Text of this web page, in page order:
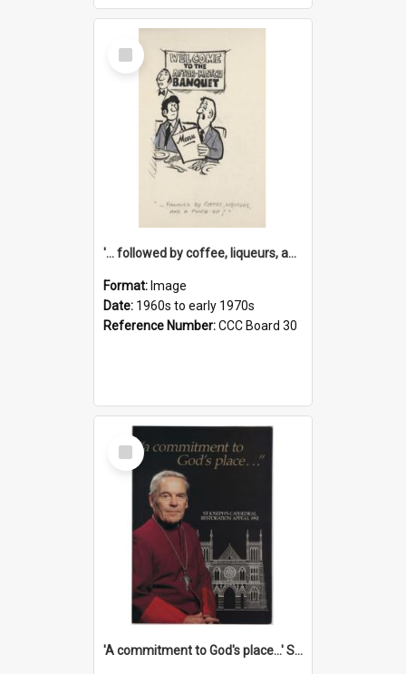
Select
Item
'... followed by coffee, liqueurs, and a punch-up!'
Format: Image
Date: 1960s to early 1970s
Reference Number:CCC Board 30
Select
Item
'A commitment to God's place...' St Joseph's Cathedral restoration appeal, 1992